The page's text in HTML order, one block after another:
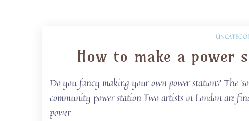
How to make a power
Do you fancy making your own power station? The
community power station Two artists in London are
power